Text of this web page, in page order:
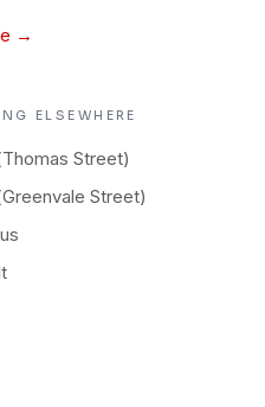
→
ELSEWHERE
Street)
Street)